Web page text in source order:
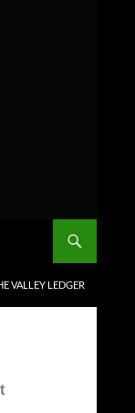
VALLEY LEDGER